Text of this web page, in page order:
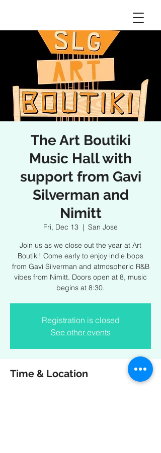
The Art Boutiki
Music Hall with
support from Gavi
Silverman and
Nimitt
Fri, Dec 13
  |
San Jose
Join us as we close out the year at Art
Boutiki! Come early to enjoy indie bops
from Gavi Silverman and atmospheric R&B
vibes from Nimitt. Doors open at 8, music
begins at 8:30.
Registration is closed
See other events
Time & Location